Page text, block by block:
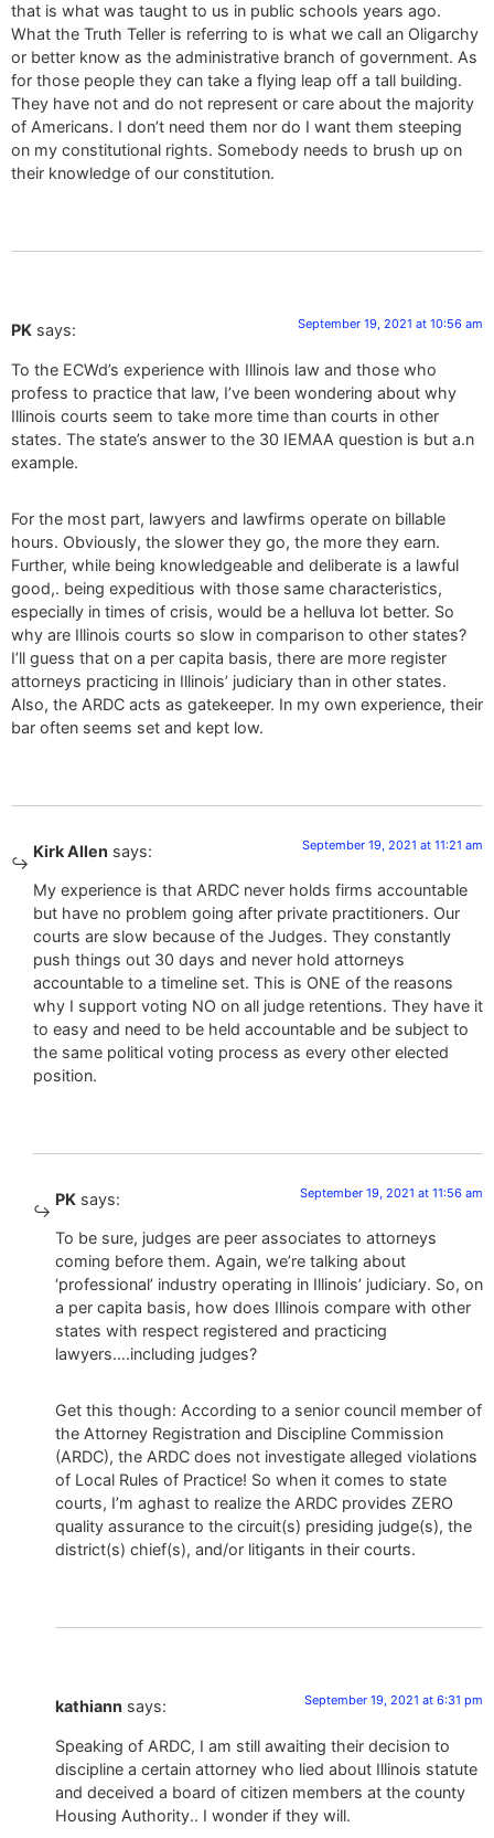
that is what was taught to us in public schools years ago.
What the Truth Teller is referring to is what we call an Oligarchy
or better know as the administrative branch of government. As
for those people they can take a flying leap off a tall building.
They have not and do not represent or care about the majority
of Americans. I don’t need them nor do I want them steeping
on my constitutional rights. Somebody needs to brush up on
their knowledge of our constitution.
PK says: September 19, 2021 at 10:56 am
To the ECWd’s experience with Illinois law and those who
profess to practice that law, I’ve been wondering about why
Illinois courts seem to take more time than courts in other
states. The state’s answer to the 30 IEMAA question is but a.n
example.
For the most part, lawyers and lawfirms operate on billable
hours. Obviously, the slower they go, the more they earn.
Further, while being knowledgeable and deliberate is a lawful
good,. being expeditious with those same characteristics,
especially in times of crisis, would be a helluva lot better. So
why are Illinois courts so slow in comparison to other states?
I’ll guess that on a per capita basis, there are more register
attorneys practicing in Illinois’ judiciary than in other states.
Also, the ARDC acts as gatekeeper. In my own experience, their
bar often seems set and kept low.
Kirk Allen says: September 19, 2021 at 11:21 am
My experience is that ARDC never holds firms accountable
but have no problem going after private practitioners. Our
courts are slow because of the Judges. They constantly
push things out 30 days and never hold attorneys
accountable to a timeline set. This is ONE of the reasons
why I support voting NO on all judge retentions. They have it
to easy and need to be held accountable and be subject to
the same political voting process as every other elected
position.
PK says: September 19, 2021 at 11:56 am
To be sure, judges are peer associates to attorneys
coming before them. Again, we’re talking about
‘professional’ industry operating in Illinois’ judiciary. So, on
a per capita basis, how does Illinois compare with other
states with respect registered and practicing
lawyers….including judges?
Get this though: According to a senior council member of
the Attorney Registration and Discipline Commission
(ARDC), the ARDC does not investigate alleged violations
of Local Rules of Practice! So when it comes to state
courts, I’m aghast to realize the ARDC provides ZERO
quality assurance to the circuit(s) presiding judge(s), the
district(s) chief(s), and/or litigants in their courts.
kathiann says: September 19, 2021 at 6:31 pm
Speaking of ARDC, I am still awaiting their decision to
discipline a certain attorney who lied about Illinois statute
and deceived a board of citizen members at the county
Housing Authority.. I wonder if they will.